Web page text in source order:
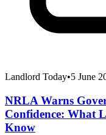
Landlord Today•5 June
NRLA Warns
Confidence: What
Know